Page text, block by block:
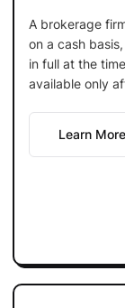
A brokerage
on a cash
in full at the
available only
Learn More